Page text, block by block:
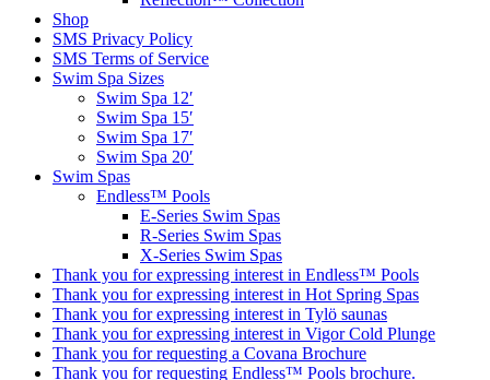
Shop
SMS Privacy Policy
SMS Terms of Service
Swim Spa Sizes
Swim Spa 12′
Swim Spa 15′
Swim Spa 17′
Swim Spa 20′
Swim Spas
Endless™ Pools
E-Series Swim Spas
R-Series Swim Spas
X-Series Swim Spas
Thank you for expressing interest in Endless™ Pools
Thank you for expressing interest in Hot Spring Spas
Thank you for expressing interest in Tylö saunas
Thank you for expressing interest in Vigor Cold Plunge
Thank you for requesting a Covana Brochure
Thank you for requesting Endless™ Pools brochure.